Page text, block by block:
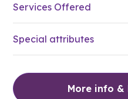
Services Offered
Special attributes
More info &